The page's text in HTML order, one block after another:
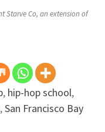
Starve Co, an extension of
, hip-hop school,
,San Francisco Bay